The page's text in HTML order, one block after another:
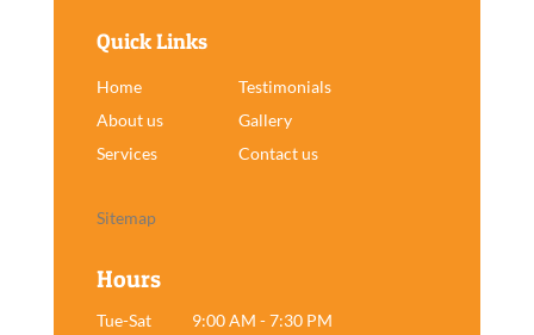
Quick Links
Home
Testimonials
About us
Gallery
Services
Contact us
Sitemap
Hours
Tue-Sat
9:00 AM - 7:30 PM